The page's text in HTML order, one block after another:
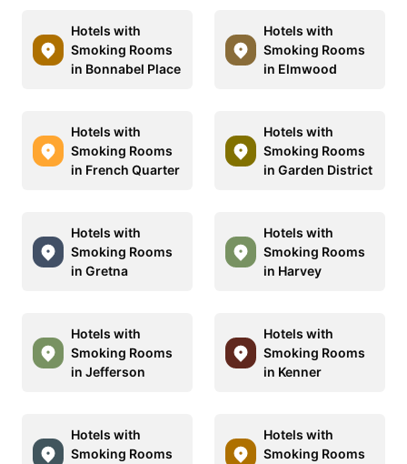
Hotels with
Smoking Rooms
in Bonnabel Place
Hotels with
Smoking Rooms
in Elmwood
Hotels with
Smoking Rooms
in French Quarter
Hotels with
Smoking Rooms
in Garden District
Hotels with
Smoking Rooms
in Gretna
Hotels with
Smoking Rooms
in Harvey
Hotels with
Smoking Rooms
in Jefferson
Hotels with
Smoking Rooms
in Kenner
Hotels with
Smoking Rooms
Hotels with
Smoking Rooms